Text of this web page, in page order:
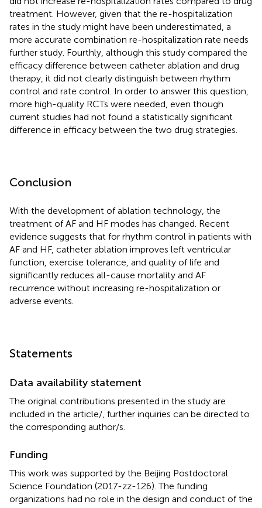
treatment. However, given that the re-hospitalization
rates in the study might have been underestimated, a
more accurate combination re-hospitalization rate needs
further study. Fourthly, although this study compared the
efficacy difference between catheter ablation and drug
therapy, it did not clearly distinguish between rhythm
control and rate control. In order to answer this question,
more high-quality RCTs were needed, even though
current studies had not found a statistically significant
difference in efficacy between the two drug strategies.
Conclusion
With the development of ablation technology, the
treatment of AF and HF modes has changed. Recent
evidence suggests that for rhythm control in patients with
AF and HF, catheter ablation improves left ventricular
function, exercise tolerance, and quality of life and
significantly reduces all-cause mortality and AF
recurrence without increasing re-hospitalization or
adverse events.
Statements
Data availability statement
The original contributions presented in the study are
included in the article/ , further inquiries can be directed to
the corresponding author/s.
Funding
This work was supported by the Beijing Postdoctoral
Science Foundation (2017-zz-126). The funding
organizations had no role in the design and conduct of the